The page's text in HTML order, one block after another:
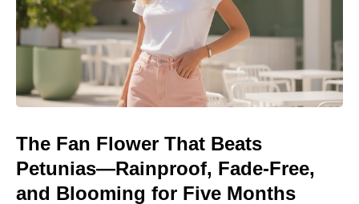
The Fan Flower That Beats
Petunias—Rainproof, Fade-Free,
and Blooming for Five Months